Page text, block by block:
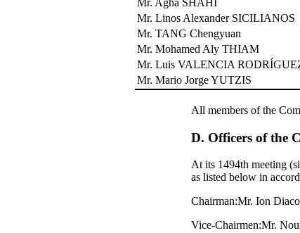
Mr. Agha SHAHI
Mr. Linos Alexander SICILIANOS
Mr. TANG Chengyuan
Mr. Mohamed Aly THIAM
Mr. Luis VALENCIA
Mr. Mario Jorge YUTZIS
All members of the
D. Officers of the
At its 1494th meeting
as listed below in
Chairman:Mr. Ion
Vice-Chairmen:Mr.